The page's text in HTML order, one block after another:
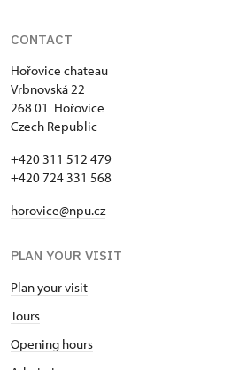
CONTACT
Hořovice chateau
Vrbnovská 22
268 01 Hořovice
Czech Republic
+420 311 512 479
+420 724 331 568
horovice@npu.cz
PLAN YOUR VISIT
Plan your visit
Tours
Opening hours